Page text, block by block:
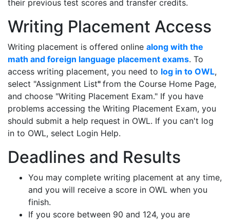
their previous test scores and transfer credits.
Writing Placement Access
Writing placement is offered online along with the
math and foreign language placement exams. To
access writing placement, you need to log in to OWL,
select "Assignment List" from the Course Home Page,
and choose "Writing Placement Exam." If you have
problems accessing the Writing Placement Exam, you
should submit a help request in OWL. If you can't log
in to OWL, select Login Help.
Deadlines and Results
You may complete writing placement at any time,
and you will receive a score in OWL when you
finish.
If you score between 90 and 124, you are